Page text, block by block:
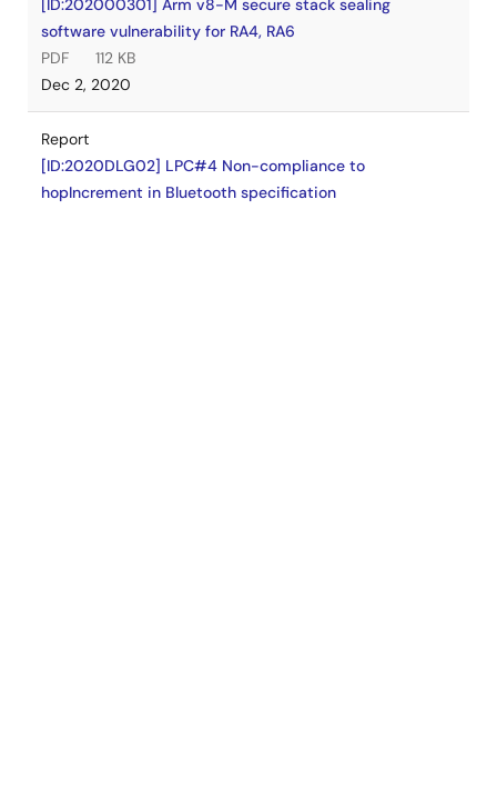
[ID:202000301] Arm v8-M secure stack sealing
software vulnerability for RA4, RA6
PDF
112 KB
Dec 2, 2020
Report
[ID:2020DLG02] LPC#4 Non-compliance to
hopIncrement in Bluetooth specification